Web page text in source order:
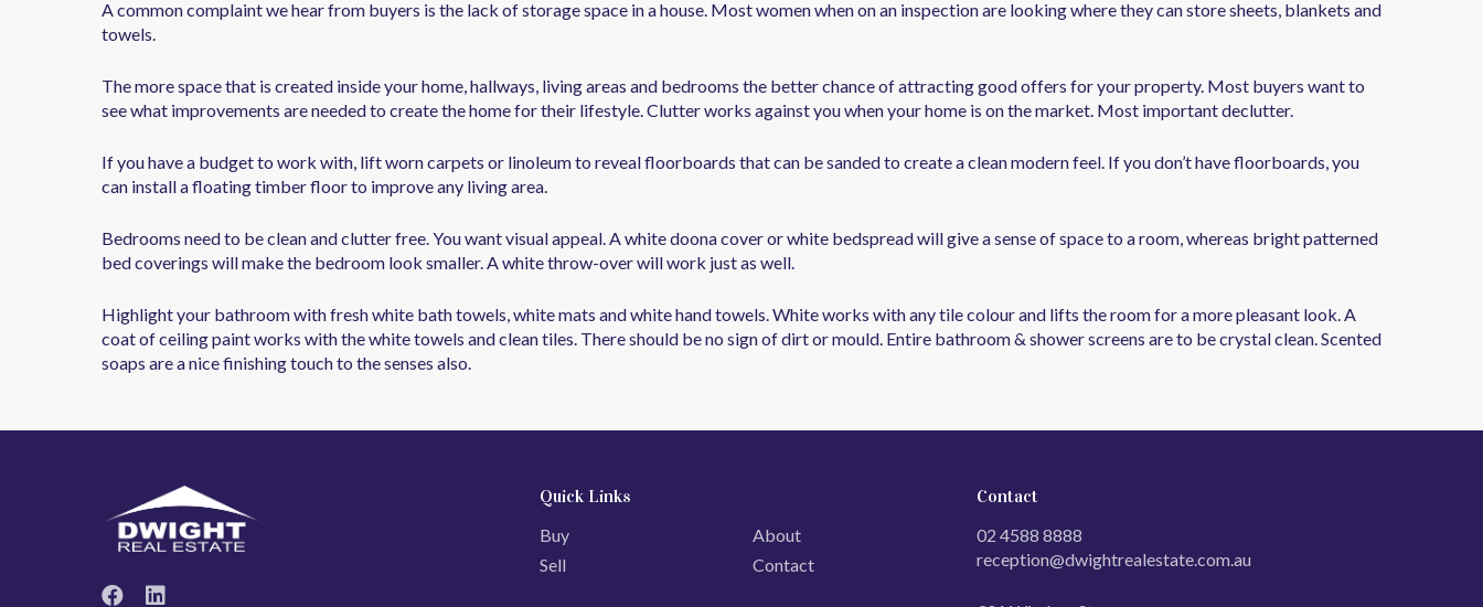
A common complaint we hear from buyers is the lack of storage space in a house. Most women when on an inspection are looking where they can store sheets, blankets and
towels.
The more space that is created inside your home, hallways, living areas and bedrooms the better chance of attracting good offers for your property. Most buyers want to
see what improvements are needed to create the home for their lifestyle. Clutter works against you when your home is on the market. Most important declutter.
If you have a budget to work with, lift worn carpets or linoleum to reveal floorboards that can be sanded to create a clean modern feel. If you don’t have floorboards, you
can install a floating timber floor to improve any living area.
Bedrooms need to be clean and clutter free. You want visual appeal. A white doona cover or white bedspread will give a sense of space to a room, whereas bright patterned
bed coverings will make the bedroom look smaller. A white throw-over will work just as well.
Highlight your bathroom with fresh white bath towels, white mats and white hand towels. White works with any tile colour and lifts the room for a more pleasant look. A
coat of ceiling paint works with the white towels and clean tiles. There should be no sign of dirt or mould. Entire bathroom & shower screens are to be crystal clean. Scented
soaps are a nice finishing touch to the senses also.
Quick Links
Buy
Sell
About
Contact
Contact
02 4588 8888
reception@dwightrealestate.com.au